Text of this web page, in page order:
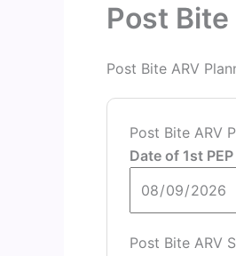
Post Bite
Post Bite ARV
Post Bite ARV
Date of 1st
Post Bite ARV